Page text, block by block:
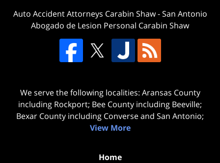
Auto Accident Attorneys Carabin Shaw-San Antonio
Abogado de Lesion Personal Carabin Shaw
We serve the following localities: Aransas County
including Rockport; Bee County including Beeville;
Bexar County including Converse and San Antonio;
View More
Home